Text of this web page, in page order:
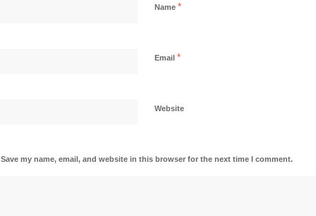
Name *
Email *
Website
Save my name, email, and website in this browser for the next time I comment.